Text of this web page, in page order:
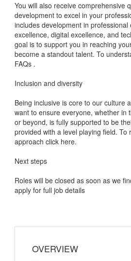
You will also receive comprehensive
development to excel in your
includes development in professional
excellence, digital excellence, and
goal is to support you in reaching
become a standout talent. To
FAQs .
Inclusion and diversity
Being inclusive is core to our culture
want to ensure everyone, whether in
or beyond, is fully supported to be
provided with a level playing field. To
approach click here.
Next steps
Roles will be closed as soon as we
apply for full job details
OVERVIEW